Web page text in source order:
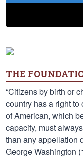
THE
“Citizens by birth or
country has a right
of American, which
capacity, must
than any appellation
George Washington